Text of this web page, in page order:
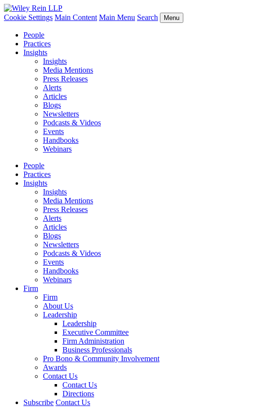
Cookie Settings Main Content Main Menu Search Menu
People
Practices
Insights
Insights
Media Mentions
Press Releases
Alerts
Articles
Blogs
Newsletters
Podcasts & Videos
Events
Handbooks
Webinars
People
Practices
Insights
Insights
Media Mentions
Press Releases
Alerts
Articles
Blogs
Newsletters
Podcasts & Videos
Events
Handbooks
Webinars
Firm
Firm
About Us
Leadership
Leadership
Executive Committee
Firm Administration
Business Professionals
Pro Bono & Community Involvement
Awards
Contact Us
Contact Us
Directions
Subscribe Contact Us